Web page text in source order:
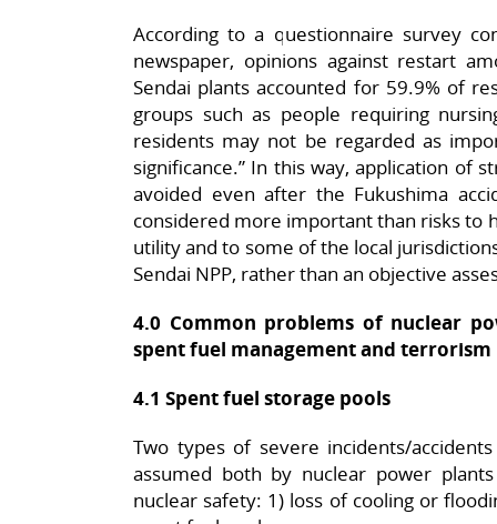
According to a questionnaire survey
newspaper, opinions against restart
Sendai plants accounted for 59.9% of
groups such as people requiring
residents may not be regarded as
significance.” In this way, application of
avoided even after the Fukushima
considered more important than risks to
utility and to some of the local
Sendai NPP, rather than an objective
4.0 Common problems of nuclear
spent fuel management and terrorism
4.1 Spent fuel storage pools
Two types of severe incidents/
assumed both by nuclear power
nuclear safety: 1) loss of cooling or